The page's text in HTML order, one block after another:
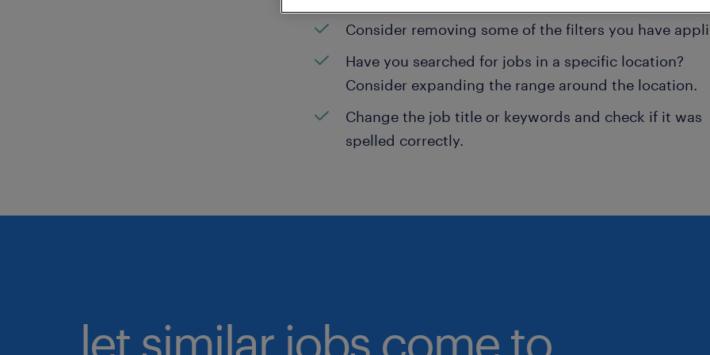
Consider removing some of the filters you have
Have you searched for jobs in a specific location?
Consider expanding the range around the location.
Change the job title or keywords and check if it was
spelled correctly.
let similar jobs come to